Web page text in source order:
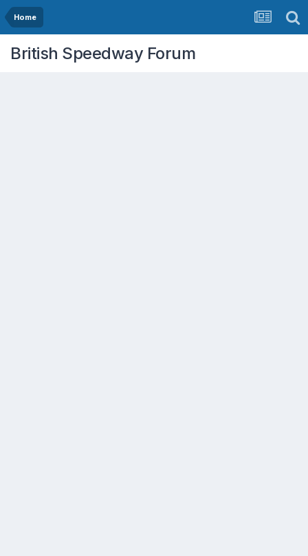
Home
British Speedway Forum